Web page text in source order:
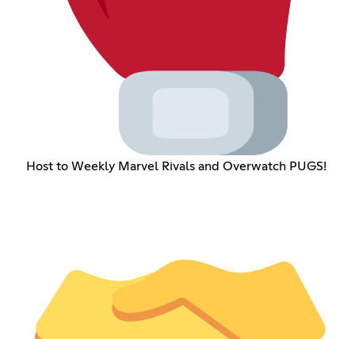
Host to Weekly Marvel Rivals and Overwatch PUGS!